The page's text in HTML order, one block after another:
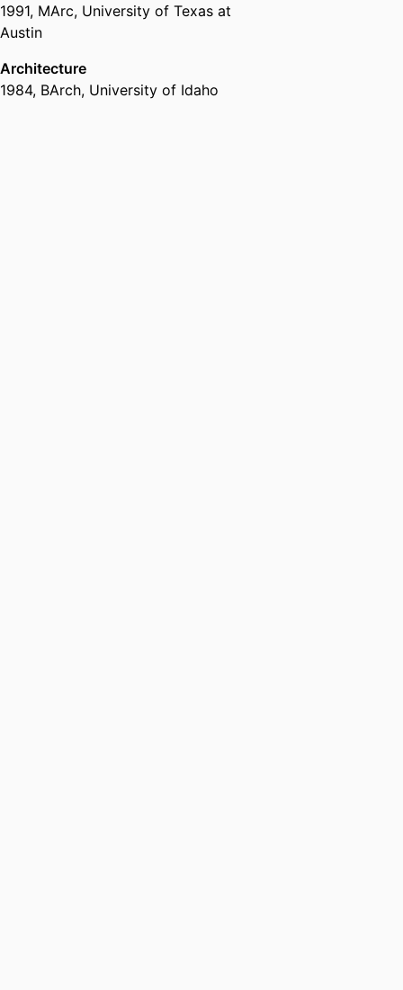
1991, MArc, University of Texas at
Austin
Architecture
1984, BArch, University of Idaho